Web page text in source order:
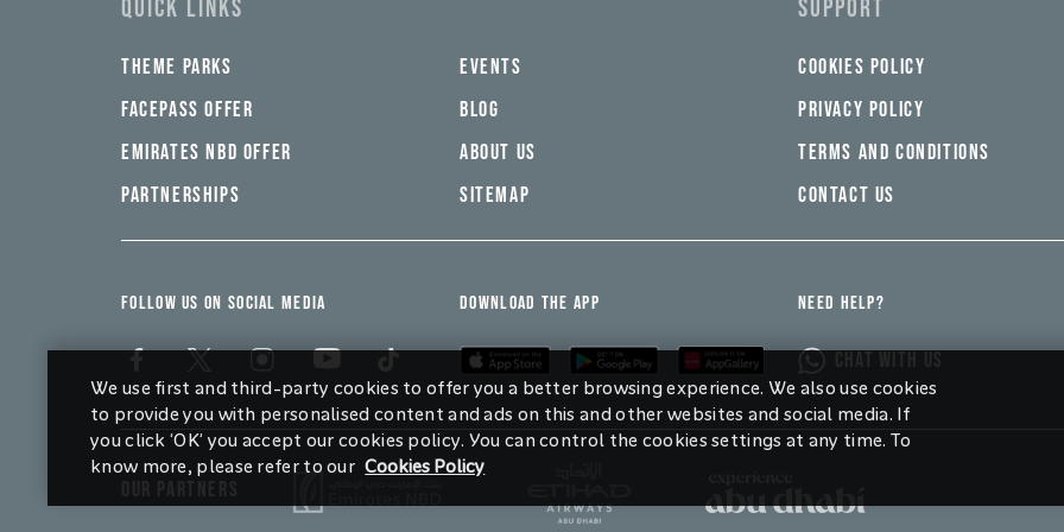
QUICK LINKS
THEME PARKS
FACEPASS OFFER
EMIRATES NBD OFFER
PARTNERSHIPS
EVENTS
BLOG
ABOUT US
SITEMAP
SUPPORT
COOKIES POLICY
PRIVACY POLICY
TERMS AND CONDITIONS
CONTACT US
FOLLOW US ON SOCIAL MEDIA DOWNLOAD THE APP NEED HELP?
We use first and third-party cookies to offer you a better browsing experience. We also use cookies
to provide you with personalised content and ads on this and other websites and social media. If
you click ‘OK’ you accept our cookies policy. You can control the cookies settings at any time. To
know more, please refer to our Cookies Policy